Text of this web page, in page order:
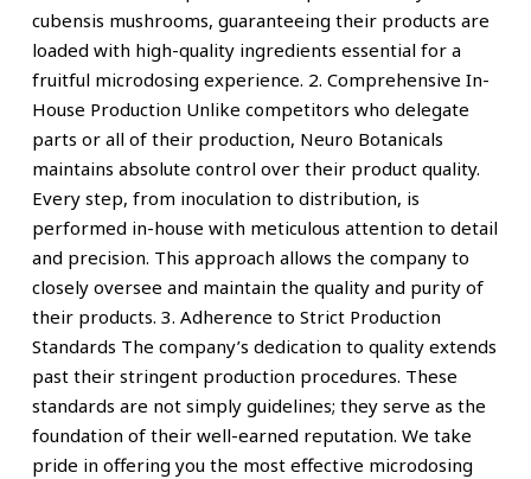
cubensis mushrooms, guaranteeing their products are
loaded with high-quality ingredients essential for a
fruitful microdosing experience. 2. Comprehensive In-
House Production Unlike competitors who delegate
parts or all of their production, Neuro Botanicals
maintains absolute control over their product quality.
Every step, from inoculation to distribution, is
performed in-house with meticulous attention to detail
and precision. This approach allows the company to
closely oversee and maintain the quality and purity of
their products. 3. Adherence to Strict Production
Standards The company’s dedication to quality extends
past their stringent production procedures. These
standards are not simply guidelines; they serve as the
foundation of their well-earned reputation. We take
pride in offering you the most effective microdosing